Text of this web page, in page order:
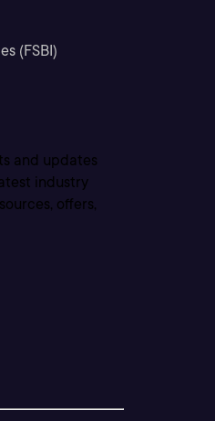
(FSBI)
and updates
industry
offers,